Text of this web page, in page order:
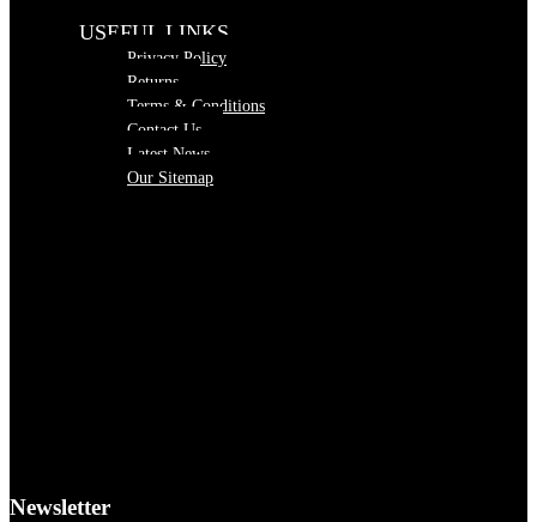
USEFUL LINKS
Privacy Policy
Returns
Terms & Conditions
Contact Us
Latest News
Our Sitemap
Newsletter